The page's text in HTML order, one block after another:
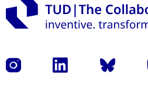
Instagram LinkedIn Bluesky